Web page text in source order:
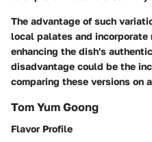
The advantage of such
local palates and incorporate
enhancing the dish's
disadvantage could be the
comparing these versions on
Tom Yum Goong
Flavor Profile